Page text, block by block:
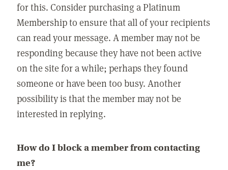
for this. Consider purchasing a Platinum
Membership to ensure that all of your recipients
can read your message. A member may not be
responding because they have not been active
on the site for a while; perhaps they found
someone or have been too busy. Another
possibility is that the member may not be
interested in replying.
How do I block a member from contacting
me?